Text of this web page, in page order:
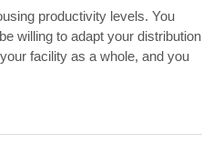
productivity levels. You
willing to adapt your distribution
facility as a whole, and you